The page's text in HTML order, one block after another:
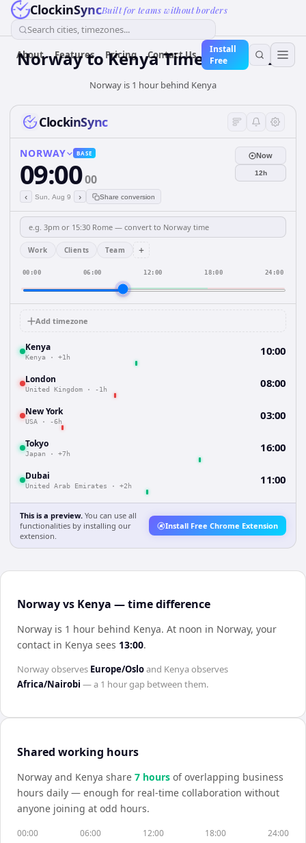
ClockinSyncBuilt for teams without borders
Search cities, timezones...
About Features Pricing Contact Us
Install
Free
NorwaytoKenyaTime Converter
Norway is 1 hour behind Kenya
ClockinSync
NORWAY BASE
09:0000
‹ Sun, Aug 9 › Share conversion
Now
12h
Work Clients Team +
00:00 06:00 12:00 18:00 24:00
Add timezone
Kenya
Kenya · +1h 10:00
London
United Kingdom · -1h 08:00
New York
USA · -6h 03:00
Tokyo
Japan · +7h 16:00
Dubai
United Arab Emirates · +2h 11:00
This is a preview. You can use all
functionalities by installing our
extension.
Install Free Chrome Extension
Norway vs Kenya — time difference
Norway is 1 hour behind Kenya. At noon in Norway, your
contact in Kenya sees 13:00.
Norwayobserves Europe/Osloand Kenyaobserves
Africa/Nairobi — a 1 hourgap between them.
Shared working hours
Norway and Kenya share 7 hours of overlapping business
hours daily — enough for real-time collaboration without
anyone joining at odd hours.
00:00 06:00 12:00 18:00 24:00